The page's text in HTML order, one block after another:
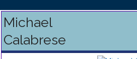
Michael
Calabrese